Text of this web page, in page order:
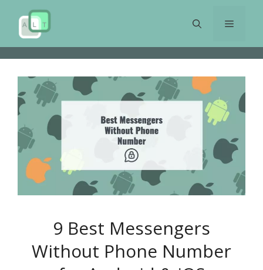
content
Menu
9 Best Messengers
Without Phone Number